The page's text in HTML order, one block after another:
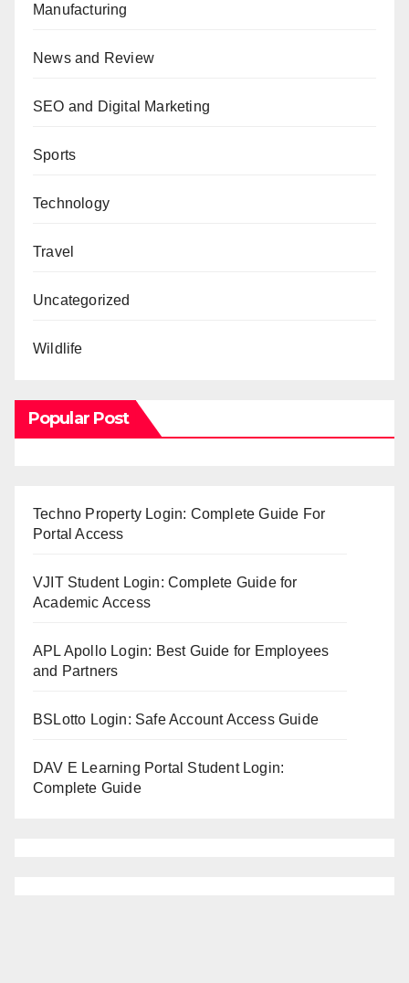
Manufacturing
News and Review
SEO and Digital Marketing
Sports
Technology
Travel
Uncategorized
Wildlife
Popular Post
Techno Property Login: Complete Guide For
Portal Access
VJIT Student Login: Complete Guide for
Academic Access
APL Apollo Login: Best Guide for Employees
and Partners
BSLotto Login: Safe Account Access Guide
DAV E Learning Portal Student Login:
Complete Guide